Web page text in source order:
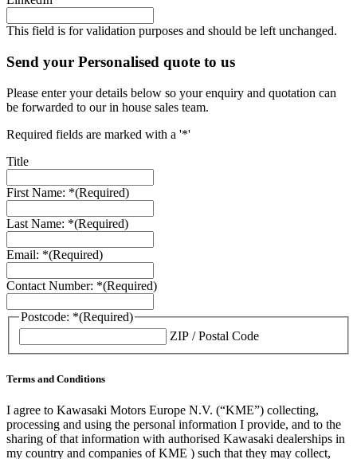
This field is for validation purposes and should be left unchanged.
Send your Personalised quote to us
Please enter your details below so your enquiry and quotation can
be forwarded to our in house sales team.
Required fields are marked with a '*'
Title
First Name: *(Required)
Last Name: *(Required)
Email: *(Required)
Contact Number: *(Required)
Postcode: *(Required)
ZIP / Postal Code
Terms and Conditions
I agree to Kawasaki Motors Europe N.V. (“KME”) collecting,
processing and using the personal information I provide, and to the
sharing of that information with authorised Kawasaki dealerships in
my country and companies of KME ) such that they may collect,